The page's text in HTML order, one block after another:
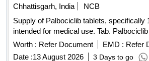
Chhattisgarh, India
NCB
Supply of Palbociclib tablets, specifically
intended for medical use. Tab.
Worth : Refer Document EMD : Refer
Date :13 August 2026 3 Days to go